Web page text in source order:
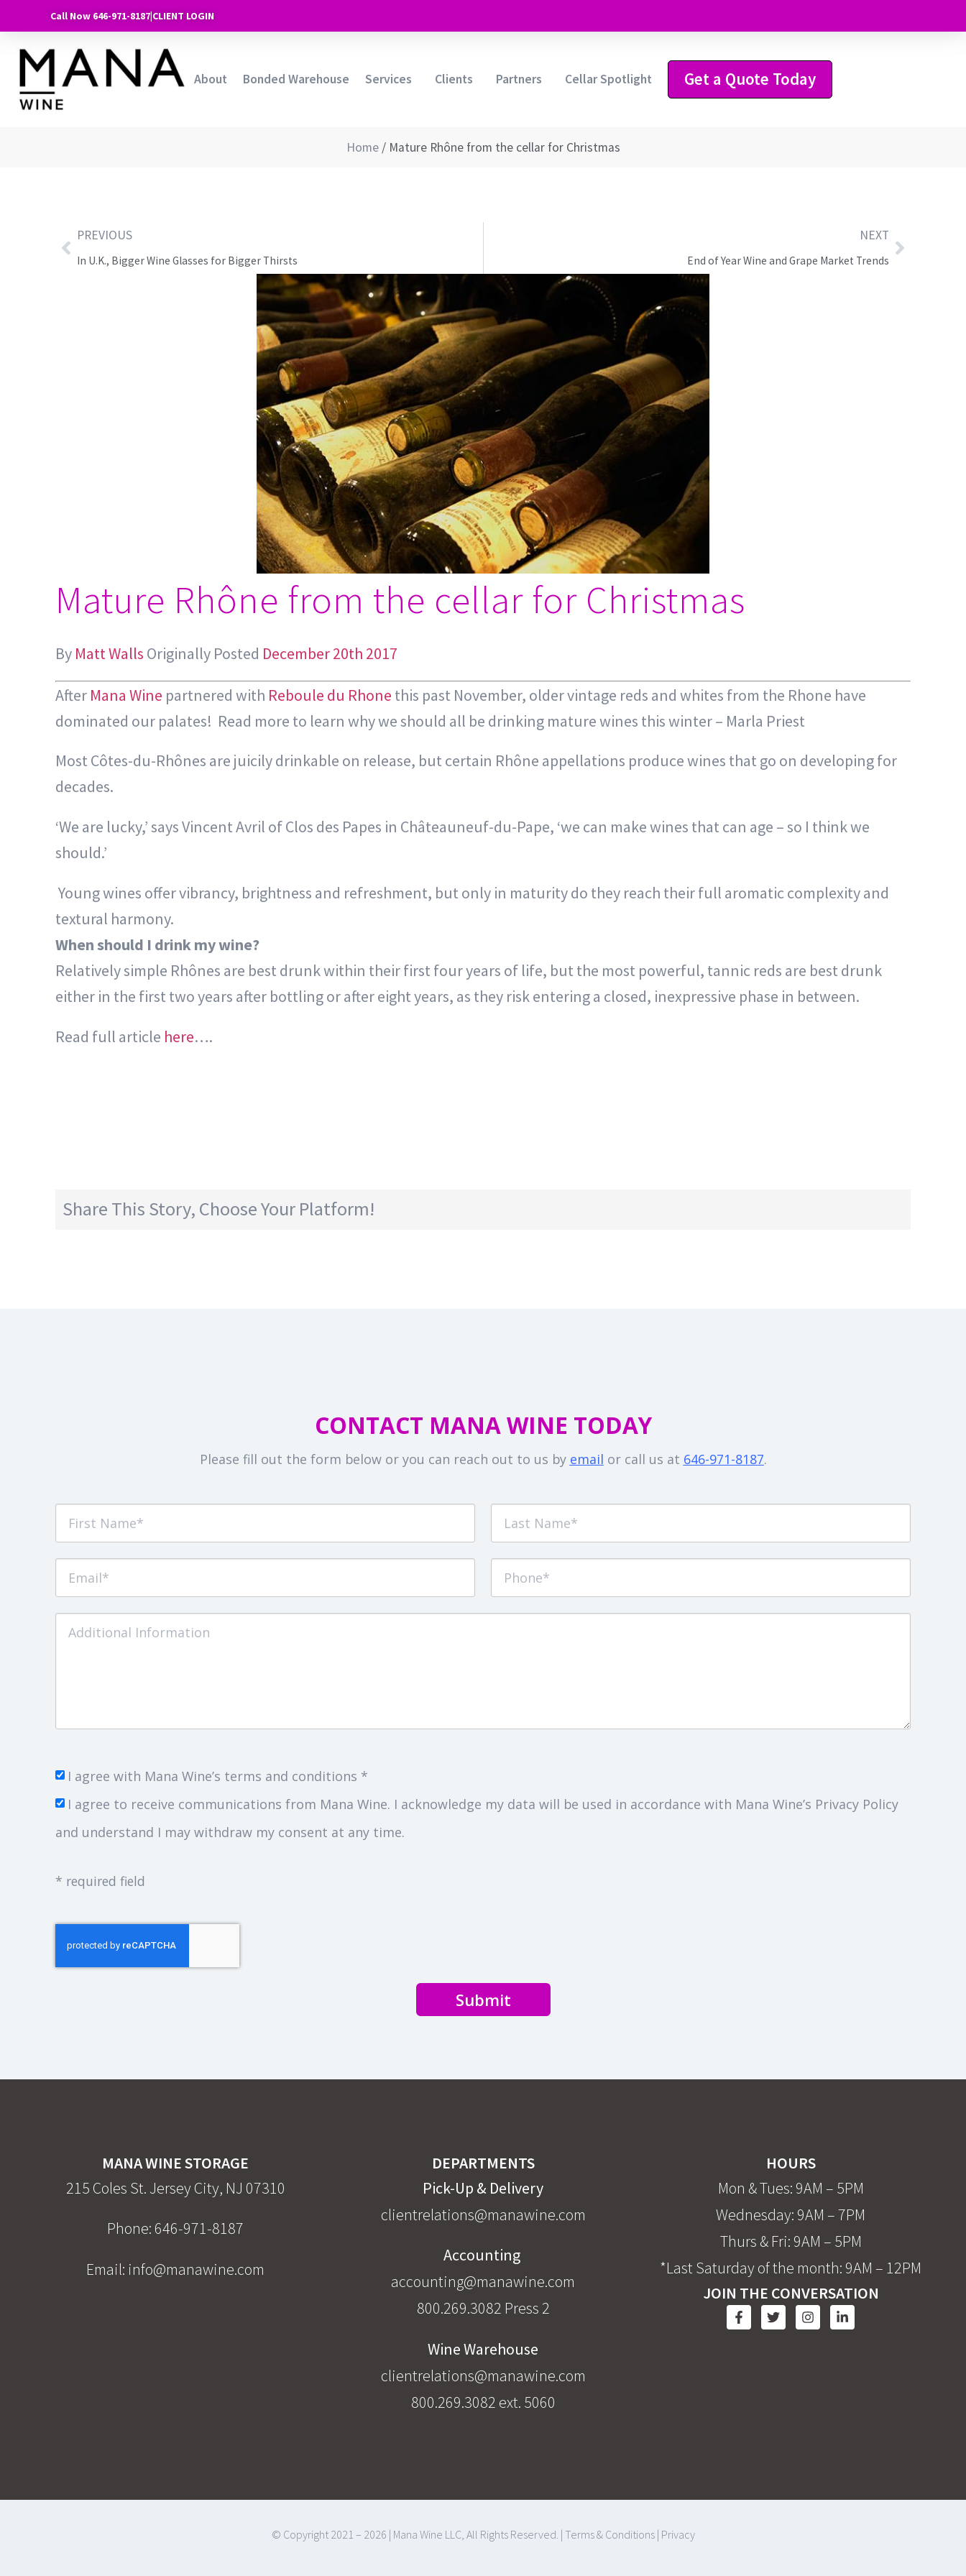
Call Now 646-971-8187|CLIENT LOGIN
About Bonded Warehouse Services Clients Partners Cellar Spotlight Get a Quote Today
Home/ Mature Rhône from the cellar for Christmas
PREVIOUS
In U.K., Bigger Wine Glasses for Bigger Thirsts
NEXT
End of Year Wine and Grape Market Trends
Mature Rhône from the cellar for Christmas
By Matt Walls Originally Posted December 20th 2017
After Mana Wine partnered with Reboule du Rhone this past November, older vintage reds and whites from the Rhone have
dominated our palates! Read more to learn why we should all be drinking mature wines this winter – Marla Priest
Most Côtes-du-Rhônes are juicily drinkable on release, but certain Rhône appellations produce wines that go on developing for
decades.
‘We are lucky,’ says Vincent Avril of Clos des Papes in Châteauneuf-du-Pape, ‘we can make wines that can age – so I think we
should.’
Young wines offer vibrancy, brightness and refreshment, but only in maturity do they reach their full aromatic complexity and
textural harmony.
When should I drink my wine?
Relatively simple Rhônes are best drunk within their first four years of life, but the most powerful, tannic reds are best drunk
either in the first two years after bottling or after eight years, as they risk entering a closed, inexpressive phase in between.
Read full article here….
Share This Story, Choose Your Platform!
CONTACT MANA WINE TODAY
Please fill out the form below or you can reach out to us by email or call us at 646-971-8187.
I agree with Mana Wine’s terms and conditions *
I agree to receive communications from Mana Wine. I acknowledge my data will be used in accordance with Mana Wine’s Privacy Policy
and understand I may withdraw my consent at any time.
* required field
Submit
MANA WINE STORAGE
215 Coles St. Jersey City, NJ 07310
Phone: 646-971-8187
Email: info@manawine.com
DEPARTMENTS
Pick-Up & Delivery
clientrelations@manawine.com
Accounting
accounting@manawine.com
800.269.3082 Press 2
Wine Warehouse
clientrelations@manawine.com
800.269.3082 ext. 5060
HOURS
Mon & Tues: 9AM – 5PM
Wednesday: 9AM – 7PM
Thurs & Fri: 9AM – 5PM
*Last Saturday of the month: 9AM – 12PM
JOIN THE CONVERSATION
© Copyright 2021 – 2026 | Mana Wine LLC, All Rights Reserved. | Terms & Conditions| Privacy